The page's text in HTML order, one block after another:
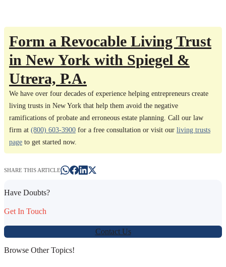
Form a Revocable Living Trust
in New York with Spiegel &
Utrera, P.A.
We have over four decades of experience helping entrepreneurs create
living trusts in New York that help them avoid the negative
ramifications of probate and erroneous estate planning. Call our law
firm at (800) 603-3900 for a free consultation or visit our living trusts
page to get started now.
SHARE THIS ARTICLE
Have Doubts?
Get In Touch
Contact Us
Browse Other Topics!